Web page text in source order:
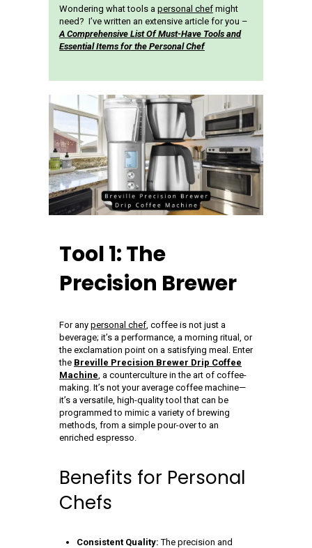
Wondering what tools a personal chef might
need? I’ve written an extensive article for you –
A Comprehensive List Of Must-Have Tools and
Essential Items for the Personal Chef
Tool 1: The
Precision Brewer
For any personal chef , coffee is not just a
beverage; it’s a performance, a morning ritual, or
the exclamation point on a satisfying meal. Enter
the Breville Precision Brewer Drip Coffee
Machine , a counterculture in the art of coffee-
making. It’s not your average coffee machine—
it’s a versatile, high-quality tool that can be
programmed to mimic a variety of brewing
methods, from a simple pour-over to an
enriched espresso.
Benefits for Personal
Chefs
Consistent Quality: The precision and